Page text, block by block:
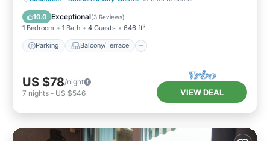
10.0 Exceptional(3 Reviews)
1 Bedroom 1 Bath 4 Guests 646 ft²
Parking Balcony/Terrace
Air Conditioner
US $78/night
7 nights - US $546 VIEW DEAL